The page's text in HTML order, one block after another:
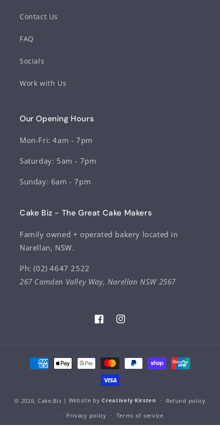
Contact Us
FAQ
Socials
Work with Us
Our Opening Hours
Mon-Fri: 4am - 7pm
Saturday: 5am - 7pm
Sunday: 6am - 7pm
Cake Biz - The Great Cake Makers
Family owned + operated bakery located in
Narellan, NSW.
Ph: (02) 4647 2522
267 Camden Valley Way, Narellan NSW 2567
FacebookInstagram
Payment
methods
© 2026, Cake.Biz | Website byCreatively Kirsten
Refund policy
Privacy policy
Terms of service